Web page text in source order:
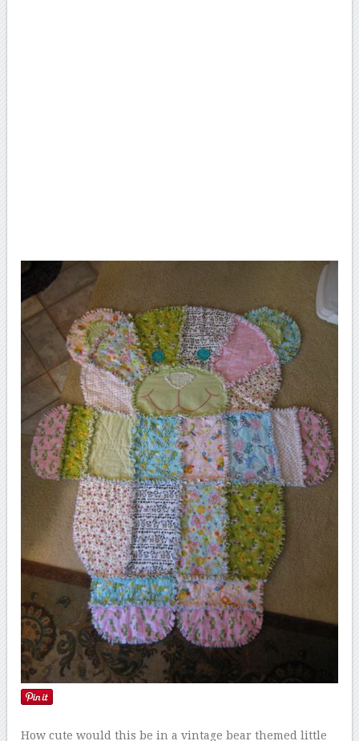
How cute would this be in a vintage bear themed little